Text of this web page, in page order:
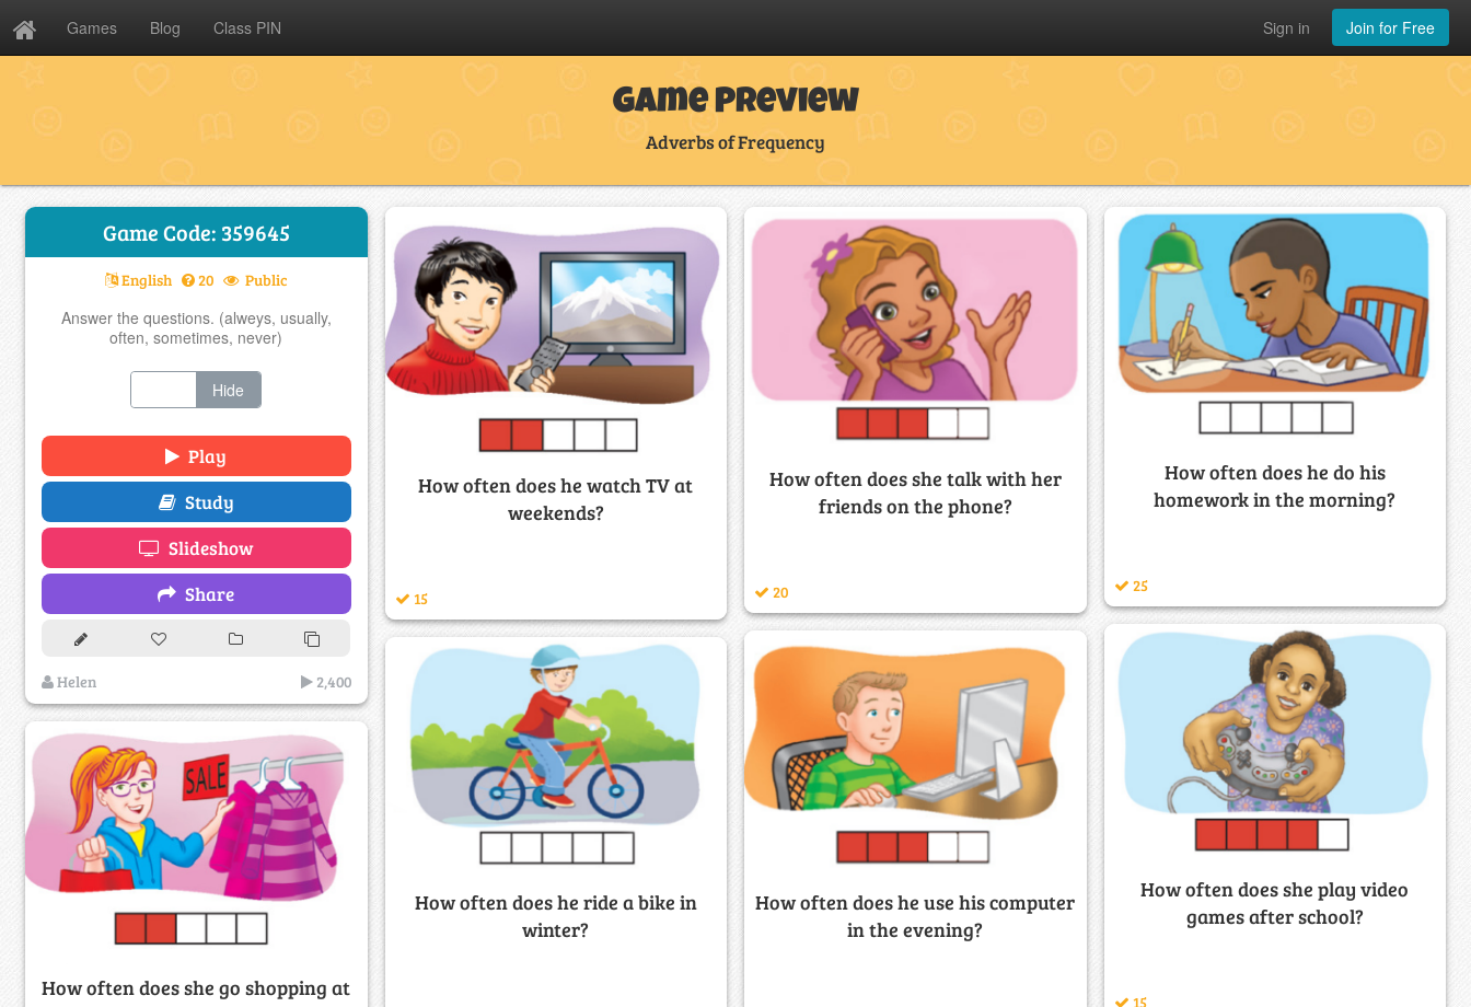
Games Blog Class PIN Join for Free
Sign in
Game Preview
Adverbs of Frequency
Game Code: 359645
English 20 Public
Answer the questions. (alweys, usually,
often, sometimes, never)
Hide
Play
Study
Slideshow
Share
Helen 2,400
How often does he watch TV at
weekends?
15
How often does she talk with her
friends on the phone?
20
How often does he do his
homework in the morning?
25
How often does she play video
games after school?
15
How often does he use his computer
in the evening?
How often does he ride a bike in
winter?
How often does she go shopping at